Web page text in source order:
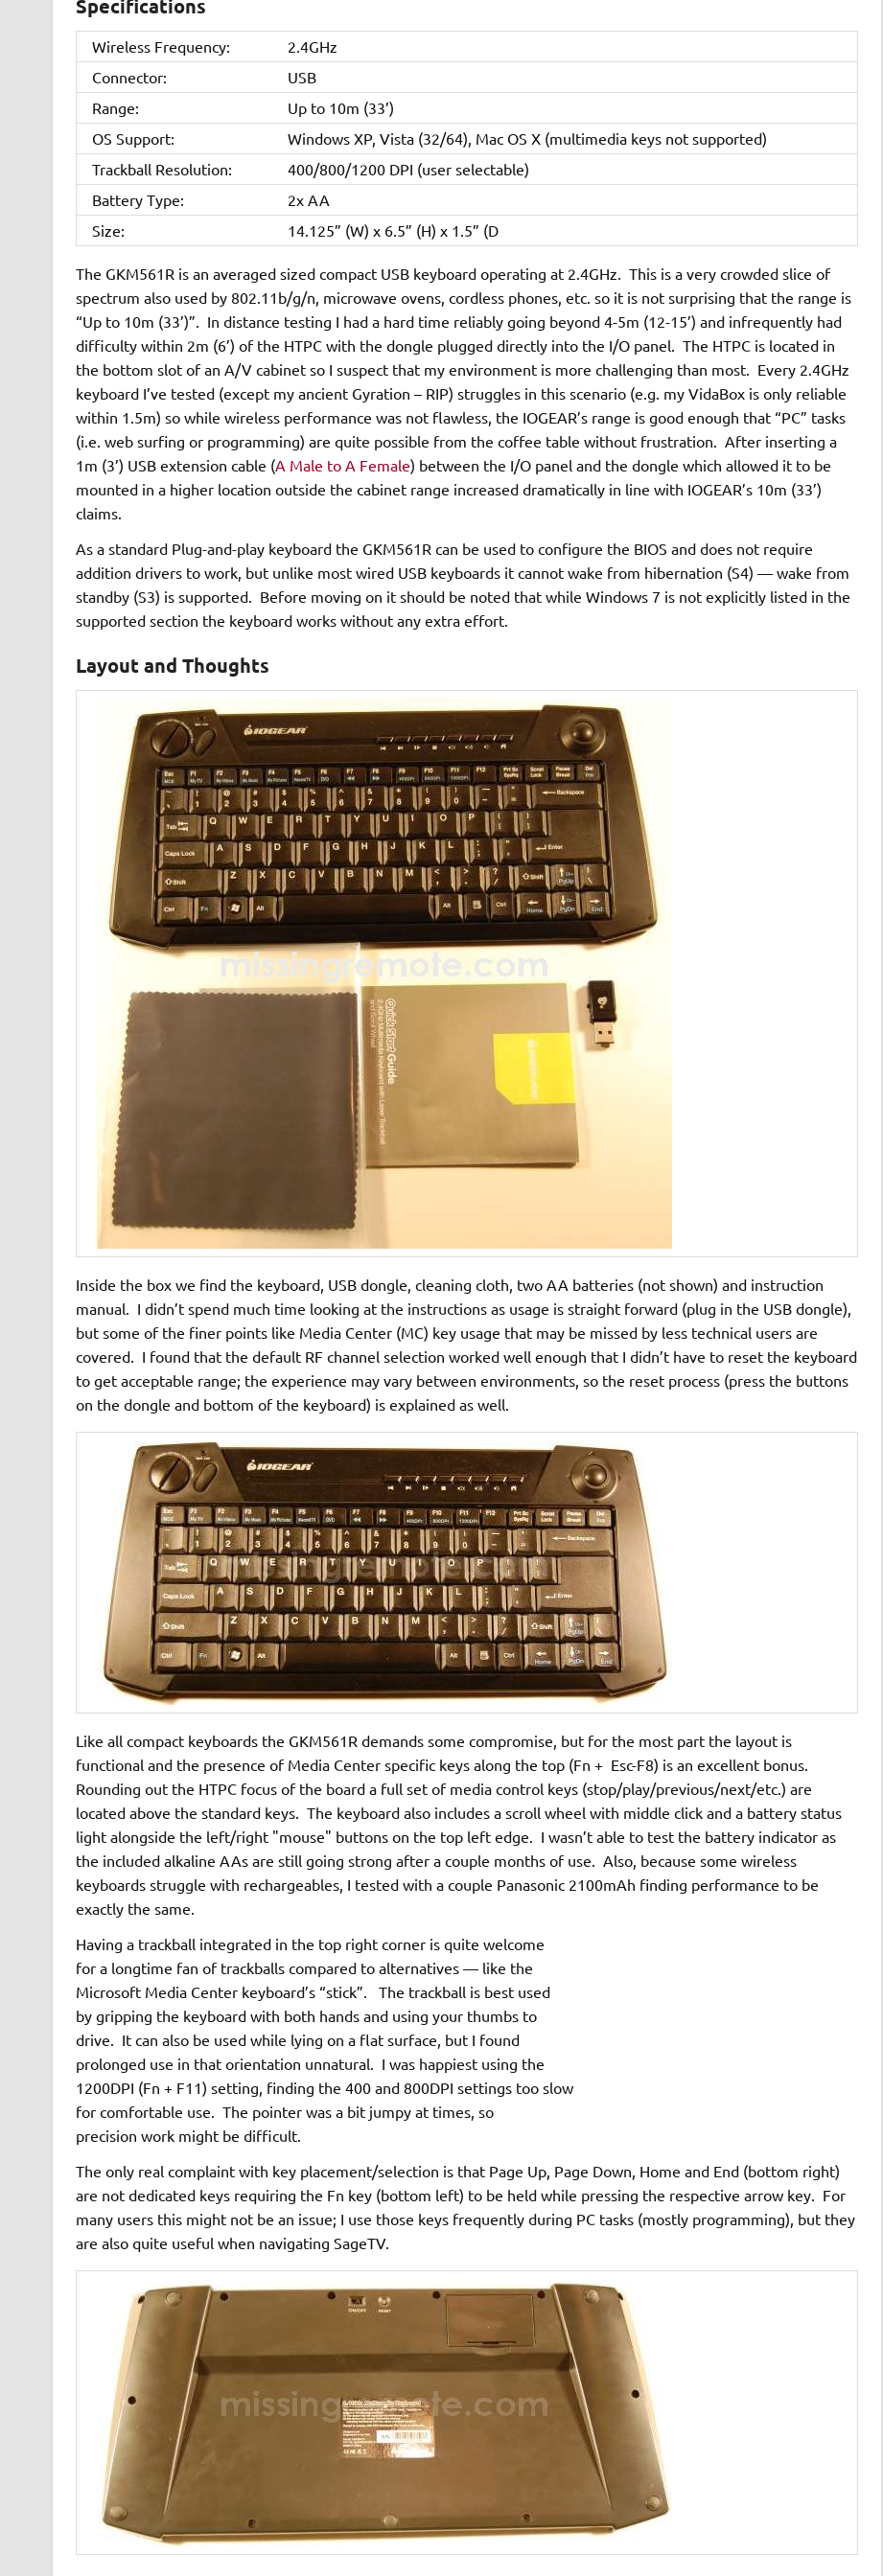
Specifications
Wireless Frequency:
2.4GHz
Connector:
USB
Range:
Up to 10m (33’)
OS Support:
Windows XP, Vista (32/64), Mac OS X (multimedia keys not supported)
Trackball Resolution:
400/800/1200 DPI (user selectable)
Battery Type:
2x AA
Size:
14.125” (W) x 6.5” (H) x 1.5” (D
The GKM561R is an averaged sized compact USB keyboard operating at 2.4GHz. This is a very crowded slice of
spectrum also used by 802.11b/g/n, microwave ovens, cordless phones, etc. so it is not surprising that the range is
“Up to 10m (33’)”. In distance testing I had a hard time reliably going beyond 4-5m (12-15’) and infrequently had
difficulty within 2m (6’) of the HTPC with the dongle plugged directly into the I/O panel. The HTPC is located in
the bottom slot of an A/V cabinet so I suspect that my environment is more challenging than most. Every 2.4GHz
keyboard I’ve tested (except my ancient Gyration – RIP) struggles in this scenario (e.g. my VidaBox is only reliable
within 1.5m) so while wireless performance was not flawless, the IOGEAR’s range is good enough that “PC” tasks
(i.e. web surfing or programming) are quite possible from the coffee table without frustration. After inserting a
1m (3’) USB extension cable (A Male to A Female) between the I/O panel and the dongle which allowed it to be
mounted in a higher location outside the cabinet range increased dramatically in line with IOGEAR’s 10m (33’)
claims.
As a standard Plug-and-play keyboard the GKM561R can be used to configure the BIOS and does not require
addition drivers to work, but unlike most wired USB keyboards it cannot wake from hibernation (S4) — wake from
standby (S3) is supported. Before moving on it should be noted that while Windows 7 is not explicitly listed in the
supported section the keyboard works without any extra effort.
Layout and Thoughts
Inside the box we find the keyboard, USB dongle, cleaning cloth, two AA batteries (not shown) and instruction
manual. I didn’t spend much time looking at the instructions as usage is straight forward (plug in the USB dongle),
but some of the finer points like Media Center (MC) key usage that may be missed by less technical users are
covered. I found that the default RF channel selection worked well enough that I didn’t have to reset the keyboard
to get acceptable range; the experience may vary between environments, so the reset process (press the buttons
on the dongle and bottom of the keyboard) is explained as well.
Like all compact keyboards the GKM561R demands some compromise, but for the most part the layout is
functional and the presence of Media Center specific keys along the top (Fn + Esc-F8) is an excellent bonus.
Rounding out the HTPC focus of the board a full set of media control keys (stop/play/previous/next/etc.) are
located above the standard keys. The keyboard also includes a scroll wheel with middle click and a battery status
light alongside the left/right "mouse" buttons on the top left edge. I wasn’t able to test the battery indicator as
the included alkaline AAs are still going strong after a couple months of use. Also, because some wireless
keyboards struggle with rechargeables, I tested with a couple Panasonic 2100mAh finding performance to be
exactly the same.
Having a trackball integrated in the top right corner is quite welcome
for a longtime fan of trackballs compared to alternatives — like the
Microsoft Media Center keyboard’s “stick”. The trackball is best used
by gripping the keyboard with both hands and using your thumbs to
drive. It can also be used while lying on a flat surface, but I found
prolonged use in that orientation unnatural. I was happiest using the
1200DPI (Fn + F11) setting, finding the 400 and 800DPI settings too slow
for comfortable use. The pointer was a bit jumpy at times, so
precision work might be difficult.
The only real complaint with key placement/selection is that Page Up, Page Down, Home and End (bottom right)
are not dedicated keys requiring the Fn key (bottom left) to be held while pressing the respective arrow key. For
many users this might not be an issue; I use those keys frequently during PC tasks (mostly programming), but they
are also quite useful when navigating SageTV.